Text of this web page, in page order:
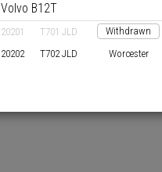
Volvo B12T
20201 T701 JLD Withdrawn
20202 T702 JLD Worcester